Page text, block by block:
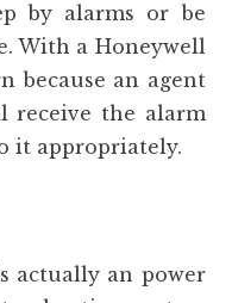
by alarms or be
With a Honeywell
because an agent
receive the alarm
it appropriately.
actually an power